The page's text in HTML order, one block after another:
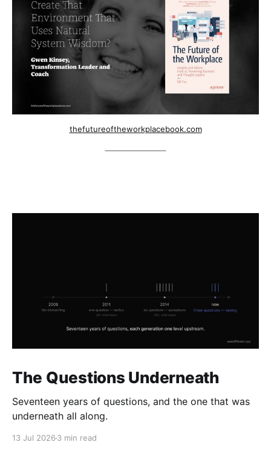
thefutureoftheworkplacebook.com
The Questions Underneath
Seventeen years of questions, and the one that was
underneath all along.
13 Jul 2026 3 min read